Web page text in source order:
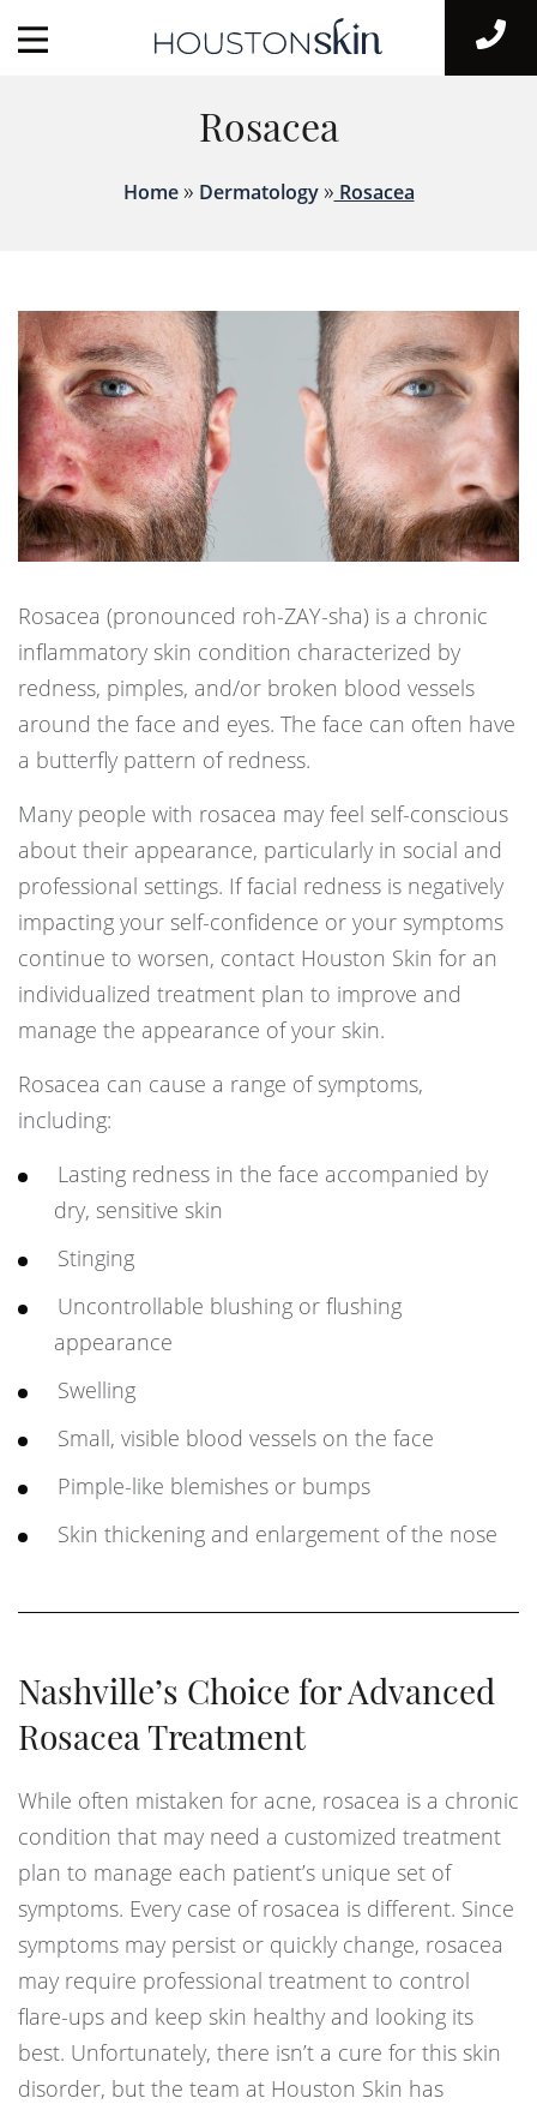
Rosacea
Home » Dermatology » Rosacea
Rosacea (pronounced roh-ZAY-sha) is a chronic
inflammatory skin condition characterized by
redness, pimples, and/or broken blood vessels
around the face and eyes. The face can often have
a butterfly pattern of redness.
Many people with rosacea may feel self-conscious
about their appearance, particularly in social and
professional settings. If facial redness is negatively
impacting your self-confidence or your symptoms
continue to worsen, contact Houston Skin for an
individualized treatment plan to improve and
manage the appearance of your skin.
Rosacea can cause a range of symptoms,
including:
Lasting redness in the face accompanied by
dry, sensitive skin
Stinging
Uncontrollable blushing or flushing
appearance
Swelling
Small, visible blood vessels on the face
Pimple-like blemishes or bumps
Skin thickening and enlargement of the nose
Nashville’s Choice for Advanced
Rosacea Treatment
While often mistaken for acne, rosacea is a chronic
condition that may need a customized treatment
plan to manage each patient’s unique set of
symptoms. Every case of rosacea is different. Since
symptoms may persist or quickly change, rosacea
may require professional treatment to control
flare-ups and keep skin healthy and looking its
best. Unfortunately, there isn’t a cure for this skin
disorder, but the team at Houston Skin has